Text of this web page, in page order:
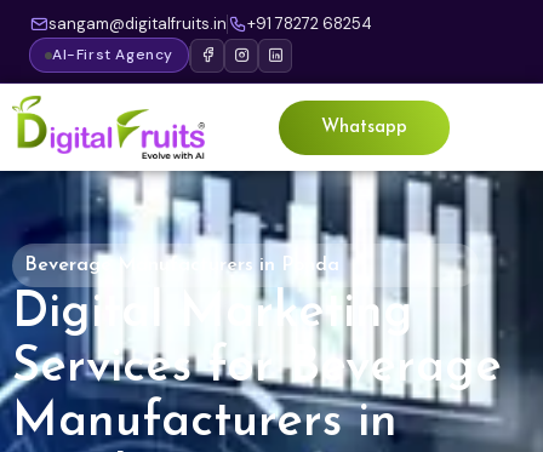
sangam@digitalfruits.in +91 78272 68254
AI-First Agency
Whatsapp
Beverage Manufacturers in Ponda
Digital Marketing
Services for Beverage
Manufacturers in